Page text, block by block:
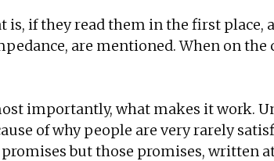
if they read them in the first place,
are mentioned. When on
importantly, what makes it work.
of why people are very rarely
but those promises, written at